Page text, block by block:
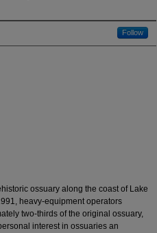
Follow
ossuary along the coast of Lake
heavy-equipment operators
two-thirds of the original ossuary,
interest in ossuaries an